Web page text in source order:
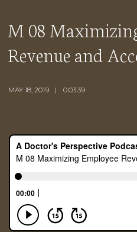
M 08
Revenue and
MAY 18, 2019 0:03:39